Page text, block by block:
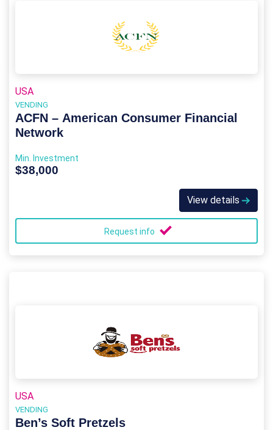
USA
VENDING
ACFN – American Consumer Financial
Network
Min. Investment
$38,000
View details
Request info
USA
VENDING
Ben’s Soft Pretzels